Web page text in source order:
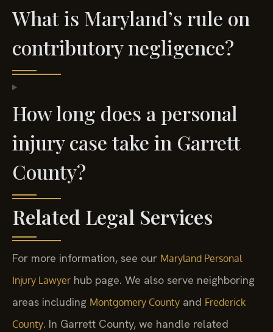
What is Maryland’s rule on
contributory negligence?
How long does a personal
injury case take in Garrett
County?
Related Legal Services
For more information, see our Maryland Personal
Injury Lawyer hub page. We also serve neighboring
areas including Montgomery County and Frederick
County. In Garrett County, we handle related